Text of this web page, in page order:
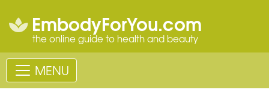
EmbodyForYou.com
the online guide to health and beauty
MENU